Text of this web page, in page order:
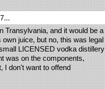
Transylvania, and it would be a
juice, but no, this was legal
LICENSED vodka distillery
was on the components,
I don't want to offend